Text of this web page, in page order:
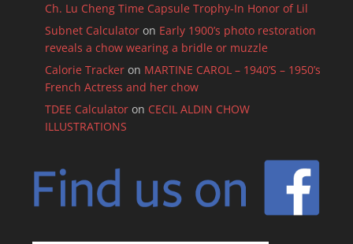
Ch. Lu Cheng Time Capsule Trophy-In Honor of Lil
Subnet Calculatoron Early 1900’s photo restoration
reveals a chow wearing a bridle or muzzle
Calorie Trackeron MARTINE CAROL – 1940’S – 1950’s
French Actress and her chow
TDEE Calculatoron CECIL ALDIN CHOW
ILLUSTRATIONS